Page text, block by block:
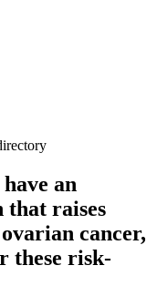
an
that raises
cancer,
these risk-